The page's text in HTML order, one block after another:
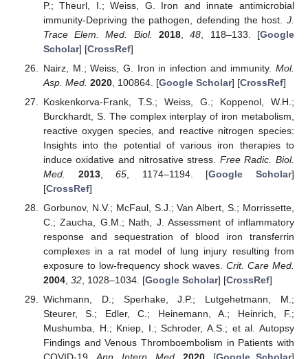
P.; Theurl, I.; Weiss, G. Iron and innate antimicrobial
immunity-Depriving the pathogen, defending the host. J.
Trace Elem. Med. Biol.
2018 ,48 , 118–133. [Google
Scholar] [CrossRef]
Nairz, M.; Weiss, G. Iron in infection and immunity. Mol.
Asp. Med. 2020, 100864. [Google Scholar] [CrossRef]
Koskenkorva-Frank, T.S.; Weiss, G.; Koppenol, W.H.;
Burckhardt, S. The complex interplay of iron metabolism,
reactive oxygen species, and reactive nitrogen species:
Insights into the potential of various iron therapies to
induce oxidative and nitrosative stress. Free Radic. Biol.
Med.
2013,65 , 1174–1194. [Google Scholar]
[CrossRef]
Gorbunov, N.V.; McFaul, S.J.; Van Albert, S.; Morrissette,
C.; Zaucha, G.M.; Nath, J. Assessment of inflammatory
response and sequestration of blood iron transferrin
complexes in a rat model of lung injury resulting from
exposure to low-frequency shock waves. Crit. Care Med.
2004, 32, 1028–1034. [Google Scholar] [CrossRef]
Wichmann, D.; Sperhake, J.P.; Lutgehetmann, M.;
Steurer, S.; Edler, C.; Heinemann, A.; Heinrich, F.;
Mushumba, H.; Kniep, I.; Schroder, A.S.; et al. Autopsy
Findings and Venous Thromboembolism in Patients with